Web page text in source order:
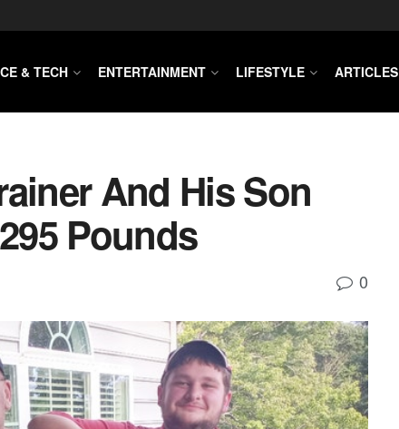
& TECH ENTERTAINMENT LIFESTYLE ARTICLES
And His Son
Pounds
0